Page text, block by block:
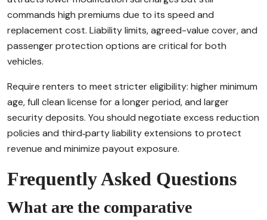
commands high premiums due to its speed and
replacement cost. Liability limits, agreed-value cover, and
passenger protection options are critical for both
vehicles.
Require renters to meet stricter eligibility: higher minimum
age, full clean license for a longer period, and larger
security deposits. You should negotiate excess reduction
policies and third‑party liability extensions to protect
revenue and minimize payout exposure.
Frequently Asked Questions
What are the comparative